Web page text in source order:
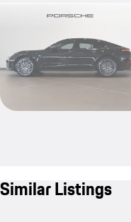
Similar Listings